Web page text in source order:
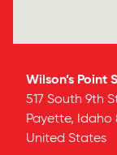
Wilson’s Point
517 South 9th
Payette, Idaho
United States